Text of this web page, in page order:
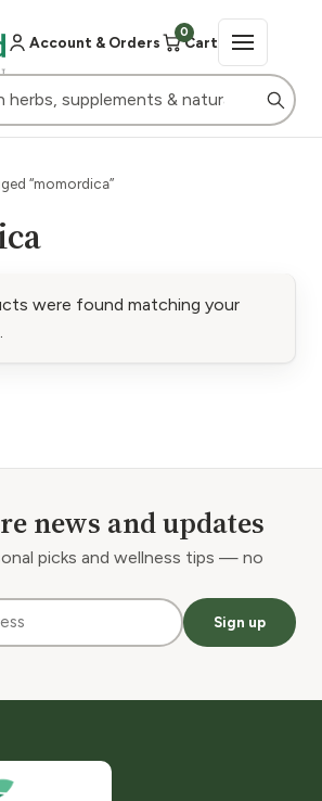
Account & Orders
0
Cart
“momordica”
were found matching your
news and updates
picks and wellness tips — no
Sign up